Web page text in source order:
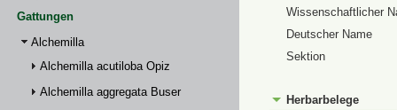
Gattungen
Alchemilla
Alchemilla acutiloba Opiz
Alchemilla aggregata Buser
Wissenschaftlicher
Deutscher Name
Sektion
Herbarbelege